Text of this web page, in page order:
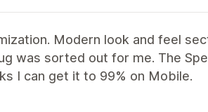
Modern look and feel
was sorted out for me. The
I can get it to 99% on Mobile.